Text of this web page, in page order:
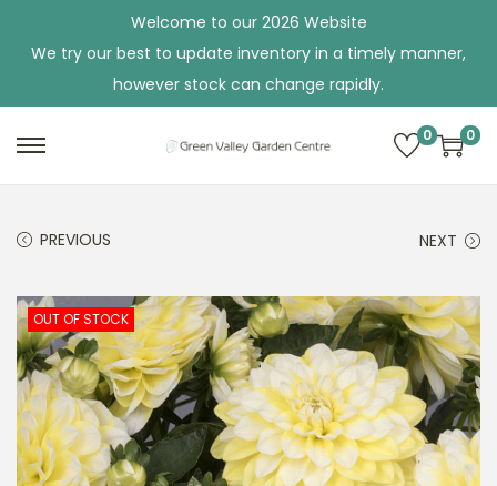
Welcome to our 2026 Website
We try our best to update inventory in a timely manner,
however stock can change rapidly.
o
n
a
v
i
g
o
c
o
n
t
e
0 0
PREVIOUS NEXT
OUT OF STOCK